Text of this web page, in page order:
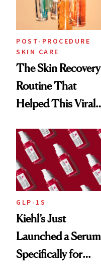
POST-PROCEDURE
SKIN CARE
The Skin Recovery
Routine That
Helped This Viral
GLP-1S
Kiehl’s Just
Launched a Serum
Specifically for